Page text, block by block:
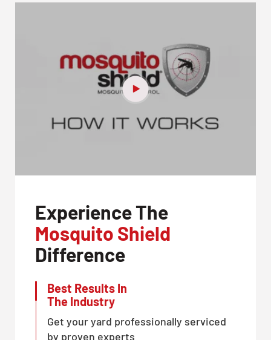
Experience The
Mosquito Shield
Difference
Best Results In
The Industry
Get your yard professionally serviced
by proven experts